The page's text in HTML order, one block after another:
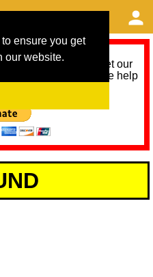
ensure you get
our website.
we need help to meet our
12 months. Please help